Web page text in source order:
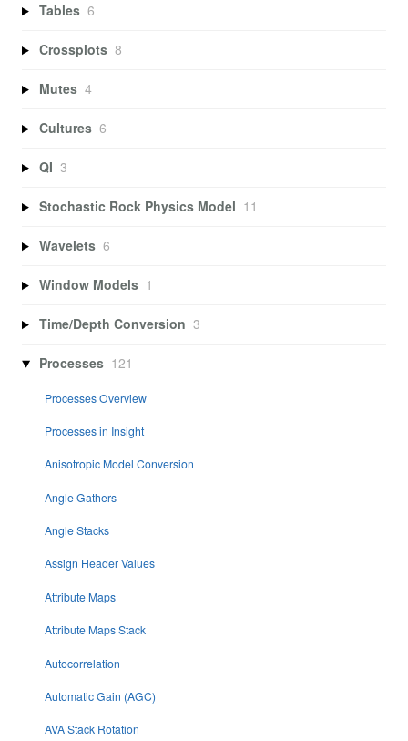
Tables 6
Crossplots 8
Mutes 4
Cultures 6
QI 3
Stochastic Rock Physics Model 11
Wavelets 6
Window Models 1
Time/Depth Conversion 3
Processes 121
Processes Overview
Processes in Insight
Anisotropic Model Conversion
Angle Gathers
Angle Stacks
Assign Header Values
Attribute Maps
Attribute Maps Stack
Autocorrelation
Automatic Gain (AGC)
AVA Stack Rotation